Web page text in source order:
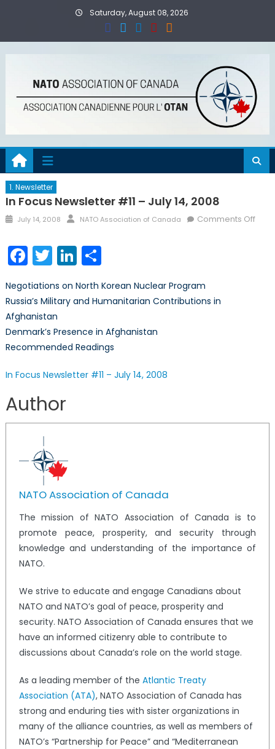
Saturday, August 08, 2026
1. Newsletter
In Focus Newsletter #11 – July 14, 2008
Posted
July 14, 2008 Author
NATO Association of Canada Comments Offon
Facebook
TwitterLinkedIn
Share
Negotiations on North Korean Nuclear Program
Russia’s Military and Humanitarian Contributions in
Afghanistan
Denmark’s Presence in Afghanistan
Recommended Readings
In Focus Newsletter #11 – July 14, 2008
Author
NATO Association of Canada
The mission of NATO Association of Canada is to
promote peace, prosperity, and security through
knowledge and understanding of the importance of
NATO.
We strive to educate and engage Canadians about
NATO and NATO’s goal of peace, prosperity and
security. NATO Association of Canada ensures that we
have an informed citizenry able to contribute to
discussions about Canada’s role on the world stage.
As a leading member of the Atlantic Treaty
Association (ATA), NATO Association of Canada has
strong and enduring ties with sister organizations in
many of the alliance countries, as well as members of
NATO’s “Partnership for Peace” and “Mediterranean